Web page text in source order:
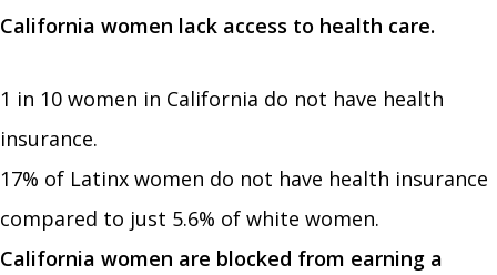
California women lack access to health care.
1 in 10 women in California do not have health
insurance.
17% of Latinx women do not have health insurance
compared to just 5.6% of white women.
California women are blocked from earning a